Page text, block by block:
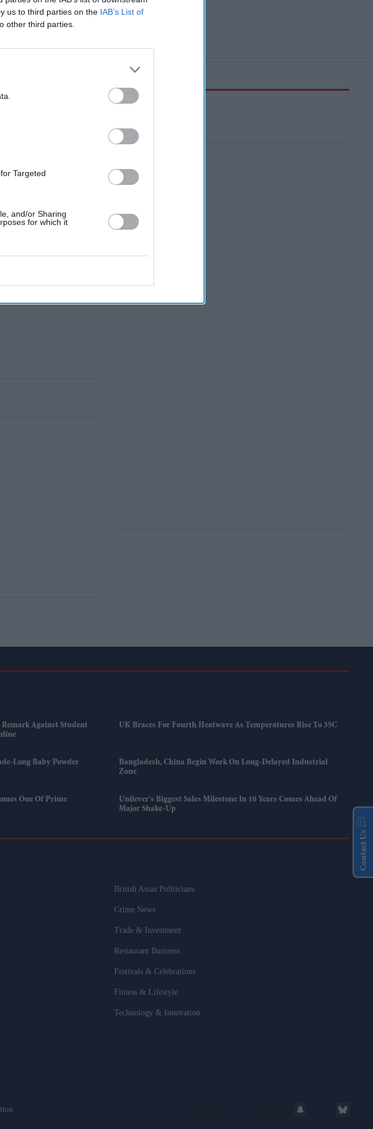
us to third parties on the IAB’s List of
other third parties.
Targeted
and/or Sharing
for which it
Against Student
UK Braces For Fourth Heatwave As Temperatures Rise To 35C
Long Baby Powder
Bangladesh, China Begin Work On Long-Delayed Industrial
Zone
One Of Prime
Unilever's Biggest Sales Milestone In 10 Years Comes Ahead Of
Major Shake-Up
British Asian Politicians
Crime News
Trade & Investment
Restaurant Business
Festivals & Celebrations
Fitness & Lifestyle
Technology & Innovation
Contact Us